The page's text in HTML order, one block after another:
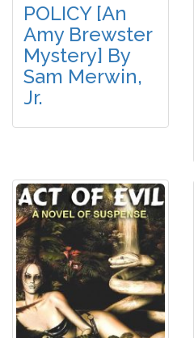
POLICY [An
Amy Brewster
Mystery] By
Sam Merwin,
Jr.